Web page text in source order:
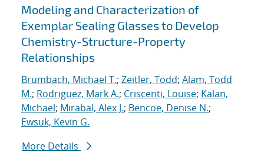
Modeling and Characterization of
Exemplar Sealing Glasses to Develop
Chemistry-Structure-Property
Relationships
Brumbach, Michael T.; Zeitler, Todd; Alam, Todd
M.; Rodriguez, Mark A.; Criscenti, Louise; Kalan,
Michael; Mirabal, Alex J.; Bencoe, Denise N.;
Ewsuk, Kevin G.
More Details